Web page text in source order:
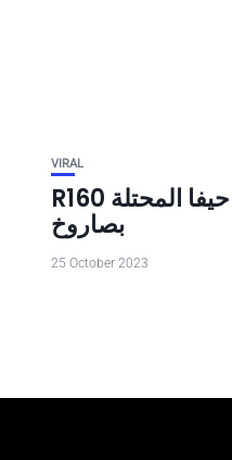
VIRAL
R160 قصف حيفا المحتلة
بصاروخ
25 October 2023